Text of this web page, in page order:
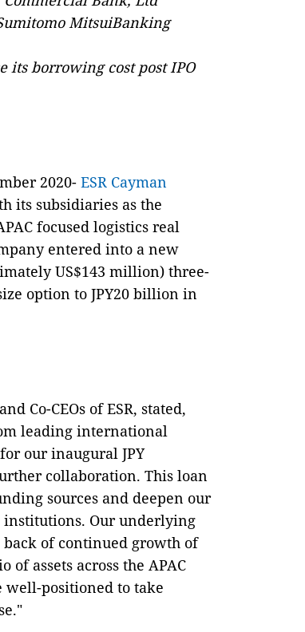
MitsuiBanking
its borrowing cost post IPO
2020- ESR Cayman
its subsidiaries as the
focused logistics real
entered into a new
US$143 million) three-
option to JPY20 billion in
Co-CEOs of ESR, stated,
leading international
our inaugural JPY
collaboration. This loan
sources and deepen our
Our underlying
of continued growth of
assets across the APAC
well-positioned to take